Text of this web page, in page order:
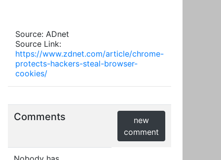
Source: ADnet
Source Link:
https://www.zdnet.com/article/chrome-
protects-hackers-steal-browser-
cookies/
Comments
new
comment